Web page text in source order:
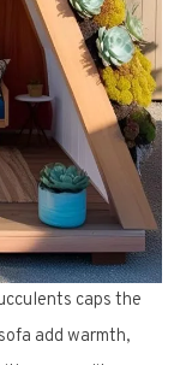
caps the
add warmth,